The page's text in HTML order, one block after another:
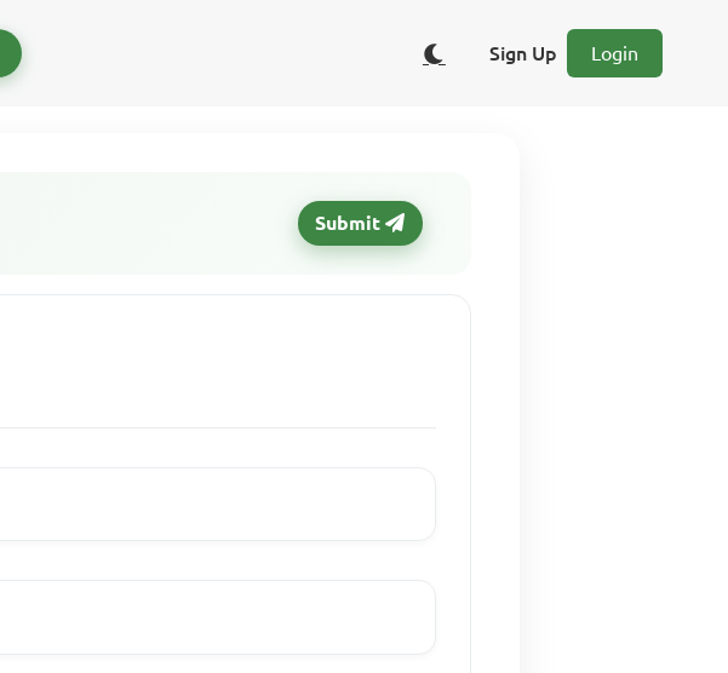
Sign Up Login
Submit